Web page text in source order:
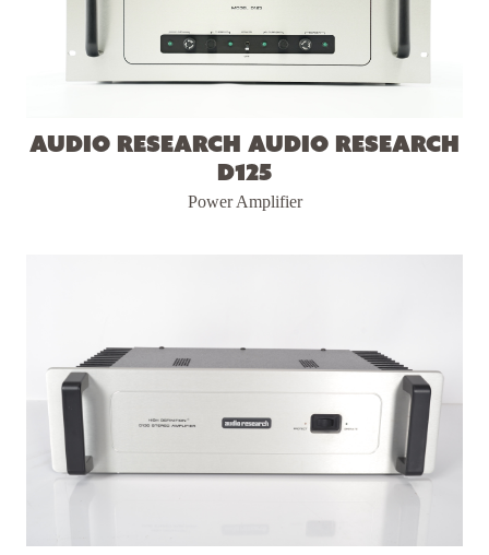
Audio Research Audio Research
D125
Power Amplifier